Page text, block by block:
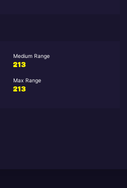
Medium Range
213
Max Range
213